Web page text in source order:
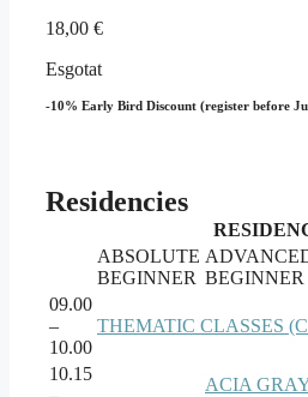
18,00 €
Esgotat
-10% Early Bird Discount (register before
Residencies
ABSOLUTE
BEGINNER BEGINNER
09.00
–
10.00
THEMATIC CLASSES
10.15
ACIA